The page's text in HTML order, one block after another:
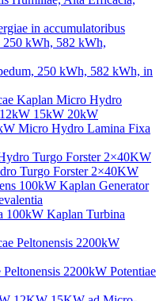
250 kWh, 582 kWh, in
Micro Hydro Lamina Fixa
Turgo Forster 2×40KW
100kW Kaplan Turbina
2200kW Potentiae